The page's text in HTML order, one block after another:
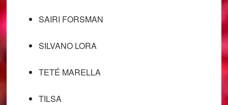
SAIRI FORSMAN
SILVANO LORA
TETÉ MARELLA
TILSA